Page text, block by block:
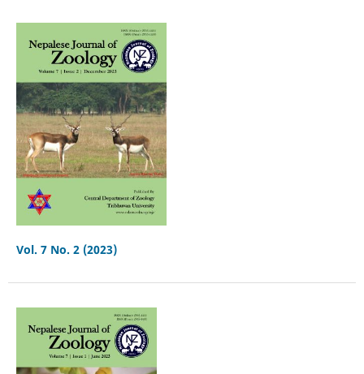
Vol. 7 No. 2 (2023)